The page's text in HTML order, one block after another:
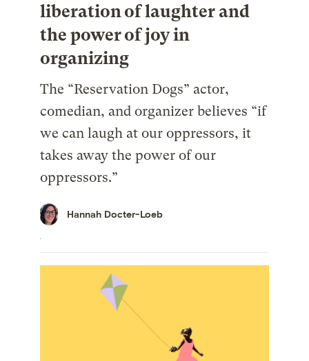
liberation of laughter and
the power of joy in
organizing
The “Reservation Dogs” actor,
comedian, and organizer believes “if
we can laugh at our oppressors, it
takes away the power of our
oppressors.”
Hannah Docter-Loeb